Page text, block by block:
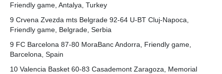
Friendly game, Antalya, Turkey
9 Crvena Zvezda mts Belgrade 92-64 U-BT Cluj-Napoca,
Friendly game, Belgrade, Serbia
9 FC Barcelona 87-80 MoraBanc Andorra, Friendly game,
Barcelona, Spain
10 Valencia Basket 60-83 Casademont Zaragoza, Memorial